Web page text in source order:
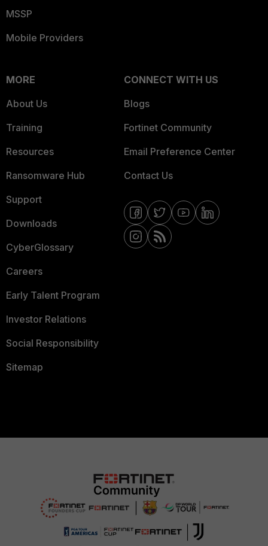
MSSP
Mobile Providers
MORE
About Us
Training
Resources
Ransomware Hub
Support
Downloads
CyberGlossary
Careers
Early Talent Program
Investor Relations
Social Responsibility
Sitemap
CONNECT WITH US
Blogs
Fortinet Community
Email Preference Center
Contact Us